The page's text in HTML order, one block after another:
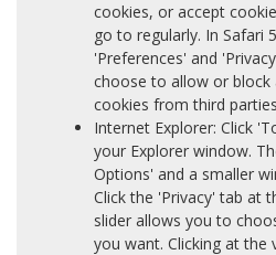
cookies, or accept
go to regularly. In Safari
'Preferences' and
choose to allow or
cookies from third
Internet Explorer: Click
your Explorer window.
Options' and a smaller
Click the 'Privacy' tab at
slider allows you to
you want. Clicking at the